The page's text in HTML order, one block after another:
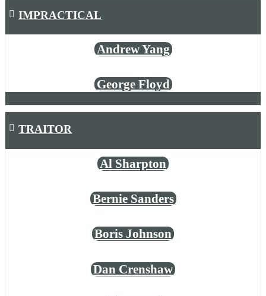
IMPRACTICAL
Andrew Yang
George Floyd
TRAITOR
Al Sharpton
Bernie Sanders
Boris Johnson
Dan Crenshaw